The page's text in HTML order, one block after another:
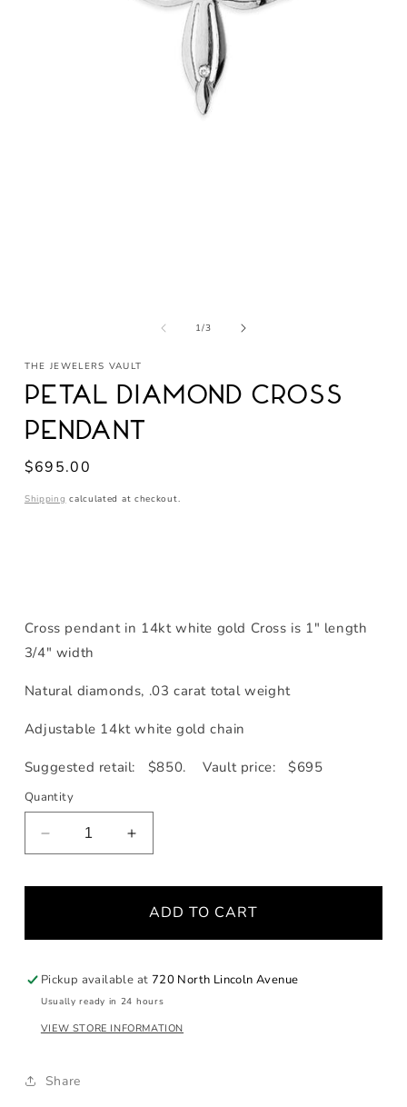
1/of
3
THE JEWELERS VAULT
Petal Diamond Cross
Pendant
Regular
$695.00
Shipping calculated at checkout.
Cross pendant in 14kt white gold Cross is 1" length
3/4" width
Natural diamonds, .03 carat total weight
Adjustable 14kt white gold chain
Suggested retail: $850. Vault price: $695
Quantity
Decrease
quantity
Cross
Increase
quantity
Diamond
Cross
ADD TO CART
Pickup available at 720 North Lincoln Avenue
Usually ready in 24 hours
VIEW STORE INFORMATION
Share